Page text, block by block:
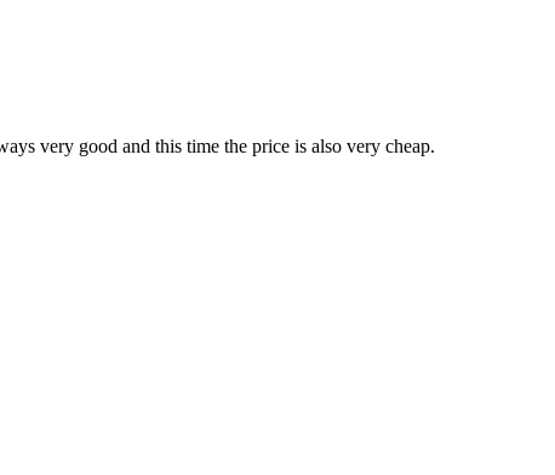
very good and this time the price is also very cheap.